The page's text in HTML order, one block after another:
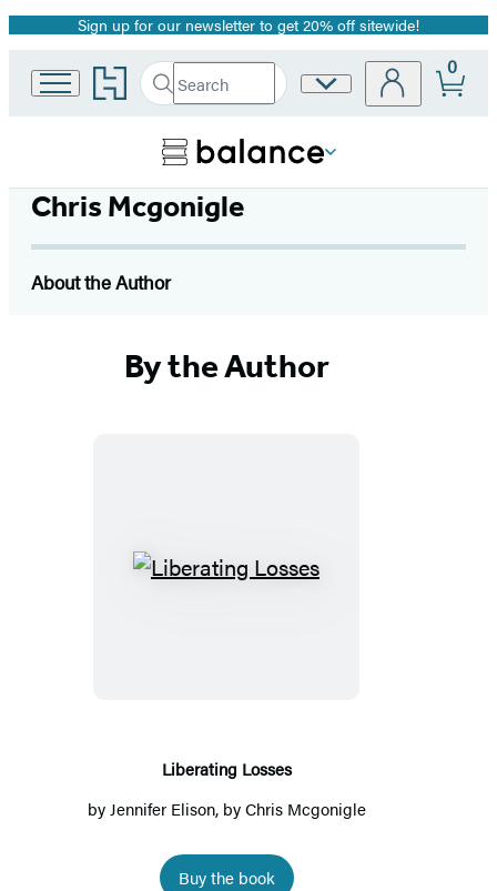
Promotion
Sign up for our newsletter to get 20% off sitewide!
Go
to
home
Search
Search
Submit
Site
0
Chris Mcgonigle
About the Author
By the Author
Liberating
Liberating Losses
by Jennifer Elison, by Chris Mcgonigle
Buy the book